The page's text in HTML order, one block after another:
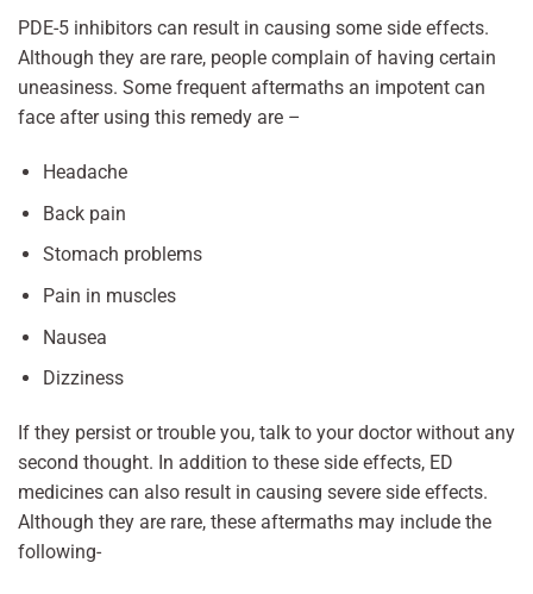
PDE-5 inhibitors can result in causing some side effects.
Although they are rare, people complain of having certain
uneasiness. Some frequent aftermaths an impotent can
face after using this remedy are –
Headache
Back pain
Stomach problems
Pain in muscles
Nausea
Dizziness
If they persist or trouble you, talk to your doctor without any
second thought. In addition to these side effects, ED
medicines can also result in causing severe side effects.
Although they are rare, these aftermaths may include the
following-